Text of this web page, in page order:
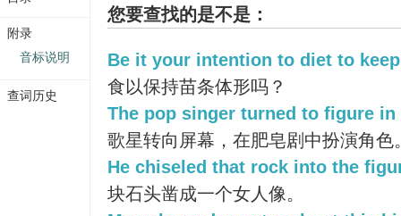
您要查找的是不是：
Be it your intention to diet to
食以保持苗条体形吗？
The pop singer turned to figure in
歌星转向屏幕，在肥皂剧中扮演角色
He chiseled that rock into the
块石头凿成一个女人像。
附录
音标说明
查词历史